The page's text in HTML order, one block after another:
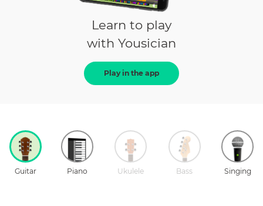
Learn to play
with Yousician
Play in the app
Guitar Piano Ukulele Bass Singing